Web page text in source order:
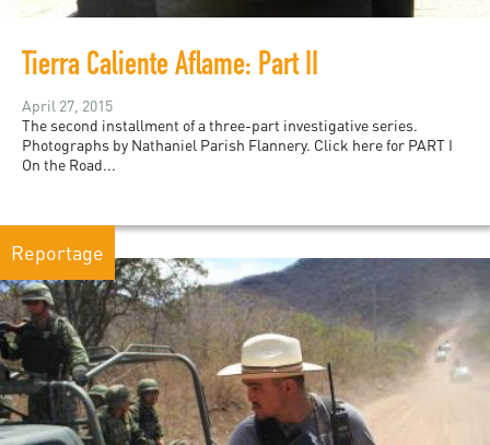
Tierra Caliente Aflame: Part II
April 27, 2015
The second installment of a three-part investigative series.
Photographs by Nathaniel Parish Flannery. Click here for PART I
On the Road...
Reportage